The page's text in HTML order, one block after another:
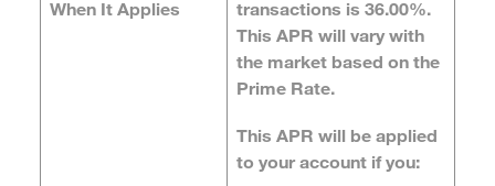
When It Applies
transactions is 36.00%.
This APR will vary with
the market based on the
Prime Rate.
This APR will be applied
to your account if you: